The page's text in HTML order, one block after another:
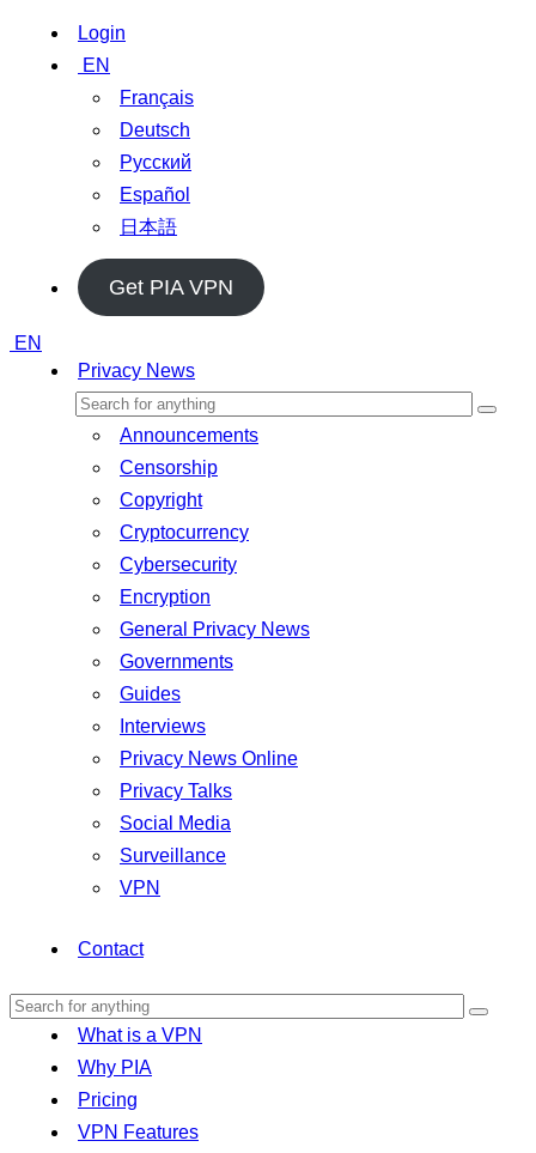
Login
EN
Français
Deutsch
Русский
Español
日本語
Get PIA VPN
EN
Privacy News
Announcements
Censorship
Copyright
Cryptocurrency
Cybersecurity
Encryption
General Privacy News
Governments
Guides
Interviews
Privacy News Online
Privacy Talks
Social Media
Surveillance
VPN
Contact
What is a VPN
Why PIA
Pricing
VPN Features